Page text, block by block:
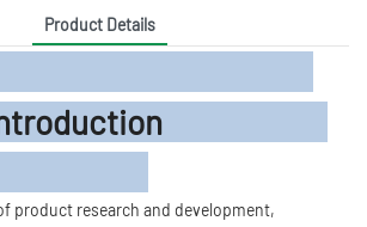
Product Details
Introduction
product research and development,